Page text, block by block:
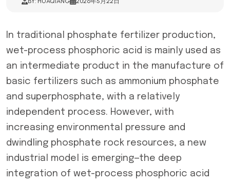
In traditional phosphate fertilizer production,
wet-process phosphoric acid is mainly used as
an intermediate product in the manufacture of
basic fertilizers such as ammonium phosphate
and superphosphate, with a relatively
independent process. However, with
increasing environmental pressure and
dwindling phosphate rock resources, a new
industrial model is emerging—the deep
integration of wet-process phosphoric acid